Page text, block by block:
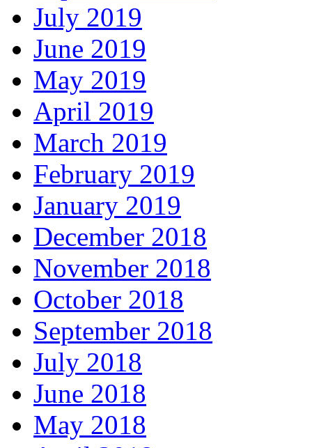
July 2019
June 2019
May 2019
April 2019
March 2019
February 2019
January 2019
December 2018
November 2018
October 2018
September 2018
July 2018
June 2018
May 2018